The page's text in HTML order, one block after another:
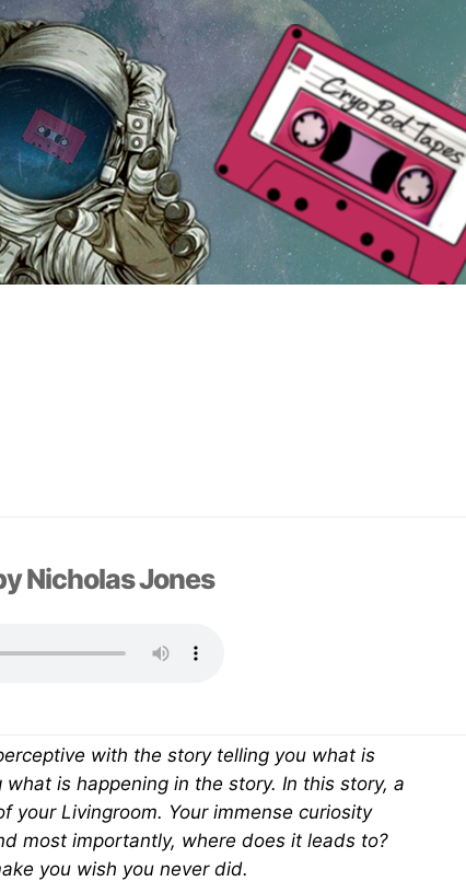
Nicholas Jones
with the story telling you what is
is happening in the story. In this story, a
your Livingroom. Your immense curiosity
most importantly, where does it leads to?
you wish you never did.